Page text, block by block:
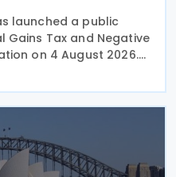
launched a public
Tax and Negative
on 4 August 2026.
are due by 21
Budget, the